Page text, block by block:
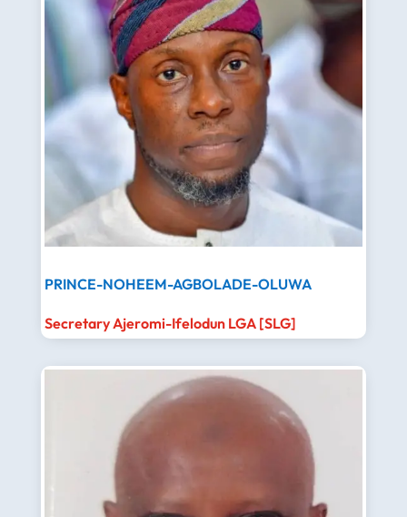
PRINCE-NOHEEM-AGBOLADE-OLUWA
Secretary Ajeromi-Ifelodun LGA [SLG]